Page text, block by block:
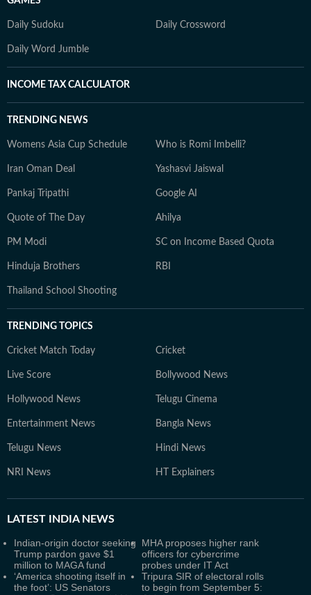
Daily Sudoku Daily Crossword
Daily Word Jumble
INCOME TAX CALCULATOR
TRENDING NEWS
Womens Asia Cup Schedule Who is Romi Imbelli?
Iran Oman Deal Yashasvi Jaiswal
Pankaj Tripathi Google AI
Quote of The Day Ahilya
PM Modi SC on Income Based Quota
Hinduja Brothers RBI
Thailand School Shooting
TRENDING TOPICS
Cricket Match Today Cricket
Live Score Bollywood News
Hollywood News Telugu Cinema
Entertainment News Bangla News
Telugu News Hindi News
NRI News HT Explainers
LATEST INDIA NEWS
Indian-origin doctor seeking
Trump pardon gave $1
million to MAGA fund
MHA proposes higher rank
officers for cybercrime
probes under IT Act
‘America shooting itself in
the foot’: US Senators
Tripura SIR of electoral rolls
to begin from September 5: